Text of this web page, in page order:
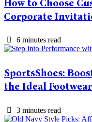
How to Choose
Corporate
6 minutes read
SportsShoes:
the Ideal Footwear
3 minutes read